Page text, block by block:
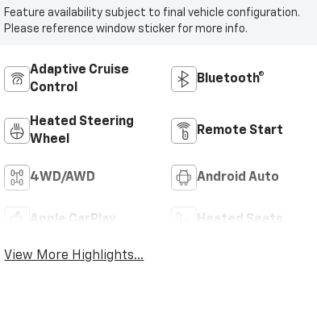
Feature availability subject to final vehicle configuration.
Please reference window sticker for more info.
Adaptive Cruise
Control
Bluetooth®
Heated Steering
Wheel
Remote Start
4WD/AWD Android Auto
Apple CarPlay Heated Seats
View More Highlights...